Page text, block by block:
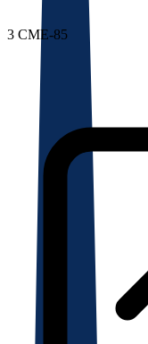
3 CME-85